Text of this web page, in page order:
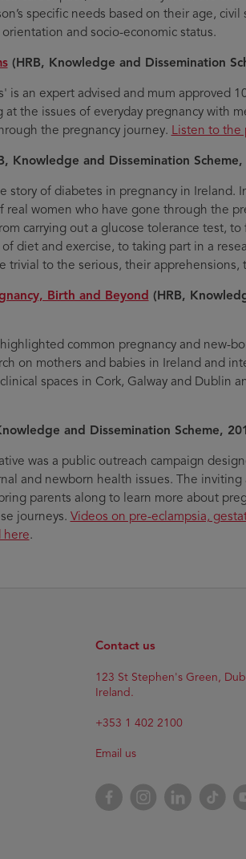
specific needs based on their age,
and socio-economic status.
(HRB, Knowledge and Dissemination
is an expert advised and mum approved
at the issues of everyday pregnancy with
the pregnancy journey. Listen to the
Knowledge and Dissemination
story of diabetes in pregnancy in
women who have gone through the
carrying out a glucose tolerance test,
diet and exercise, to taking part in a
trivial to the serious, their
Birth and Beyond (HRB,
common pregnancy and new-
on mothers and babies in Ireland and
spaces in Cork, Galway and Dublin
and Dissemination Scheme,
was a public outreach campaign
and newborn health issues. The
parents along to learn more about
journeys. Videos on pre-eclampsia,
here.
Contact us
123 St Stephen's Green,
Ireland.
+353 1 402 2100
Email us
FacebookInstagramLinkedInTikTok